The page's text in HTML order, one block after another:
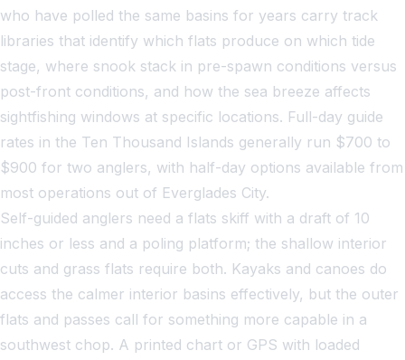
who have polled the same basins for years carry track
libraries that identify which flats produce on which tide
stage, where snook stack in pre-spawn conditions versus
post-front conditions, and how the sea breeze affects
sightfishing windows at specific locations. Full-day guide
rates in the Ten Thousand Islands generally run $700 to
$900 for two anglers, with half-day options available from
most operations out of Everglades City.
Self-guided anglers need a flats skiff with a draft of 10
inches or less and a poling platform; the shallow interior
cuts and grass flats require both. Kayaks and canoes do
access the calmer interior basins effectively, but the outer
flats and passes call for something more capable in a
southwest chop. A printed chart or GPS with loaded